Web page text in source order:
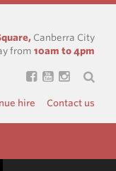
Canberra City
from 10am to 4pm
hire Contact us